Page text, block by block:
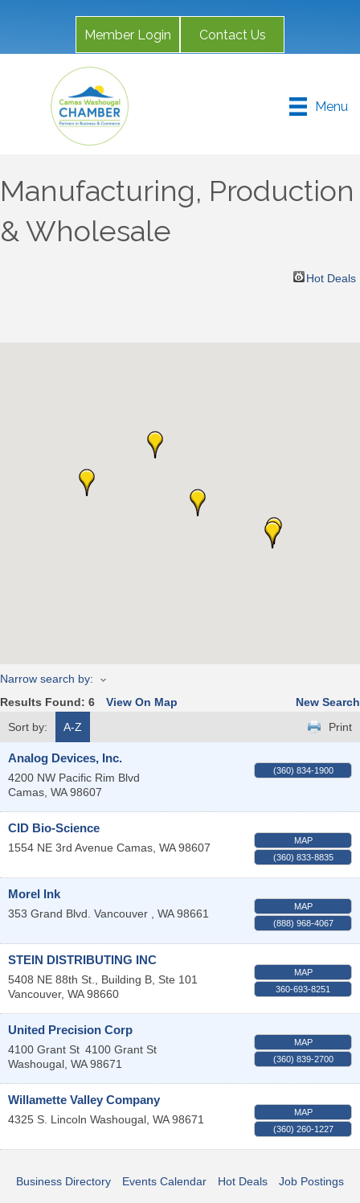
Member Login Contact Us
Menu
Manufacturing, Production
& Wholesale
Hot Deals
Narrow search by:
Results Found: 6 View On Map
New Search
Sort by:
A-Z Print
Analog Devices, Inc.
4200 NW Pacific Rim Blvd
Camas WA 98607
(360) 834-1900
CID Bio-Science
1554 NE 3rd Avenue Camas WA 98607
MAP
(360) 833-8835
Morel Ink
353 Grand Blvd. Vancouver WA 98661
MAP
(888) 968-4067
STEIN DISTRIBUTING INC
5408 NE 88th St., Building B, Ste 101
Vancouver, WA 98660
MAP
360-693-8251
United Precision Corp
4100 Grant St 4100 Grant St
Washougal WA 98671
MAP
(360) 839-2700
Willamette Valley Company
4325 S. Lincoln Washougal WA 98671
MAP
(360) 260-1227
Business Directory Events Calendar Hot Deals Job Postings